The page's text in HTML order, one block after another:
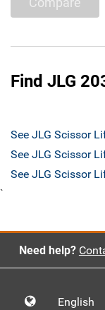
Find JLG
See JLG Scissor
See JLG Scissor
See JLG Scissor
`
Need help?
English